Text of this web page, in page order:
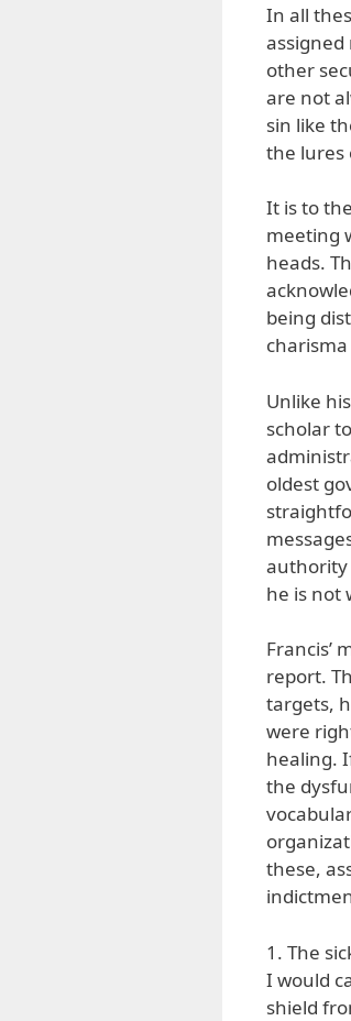
In all
other
are not
sin like
the lures
It is to
meeting
heads.
being
Unlike
scholar
oldest
authority
he is not
Francis’
report.
targets,
were
healing.
the
these,
1. The
I would
shield